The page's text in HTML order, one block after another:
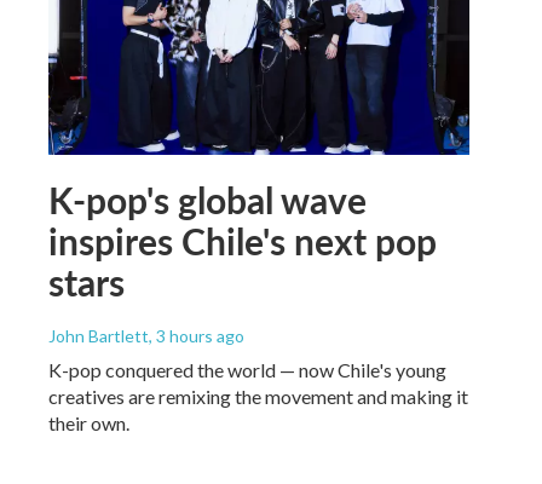
K-pop's global wave
inspires Chile's next pop
stars
John Bartlett, 3 hours ago
K-pop conquered the world — now Chile's young
creatives are remixing the movement and making it
their own.